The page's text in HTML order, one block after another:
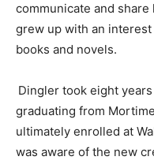
communicate and share
grew up with an interest
books and novels.
Dingler took eight
graduating from
ultimately enrolled at
was aware of the new